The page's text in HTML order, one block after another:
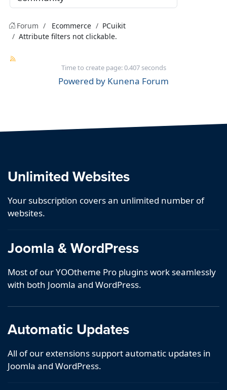
Forum Ecommerce
PCuikit
Attribute filters not clickable.
Time to create page: 0.407 seconds
Powered by Kunena Forum
Unlimited Websites
Your subscription covers an unlimited number of
websites.
Joomla & WordPress
Most of our YOOtheme Pro plugins work seamlessly
with both Joomla and WordPress.
Automatic Updates
All of our extensions support automatic updates in
Joomla and WordPress.